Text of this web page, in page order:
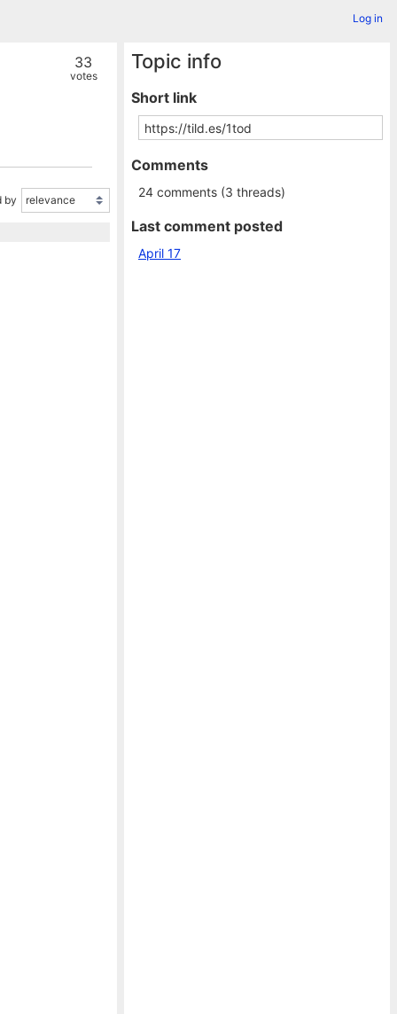
Log in
33
votes
by
Topic info
Short link
Comments
24 comments (3 threads)
Last comment posted
April 17